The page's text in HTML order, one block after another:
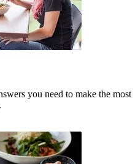
you need to make the most